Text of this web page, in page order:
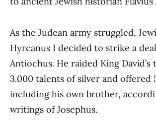
As the Judean army struggled,
Hyrcanus I decided to strike a
Antiochus. He raided King David’s
3.000 talents of silver and offered
including his own brother,
writings of Josephus.